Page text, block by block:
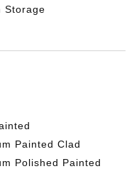
Storage
Painted Clad
Polished Painted